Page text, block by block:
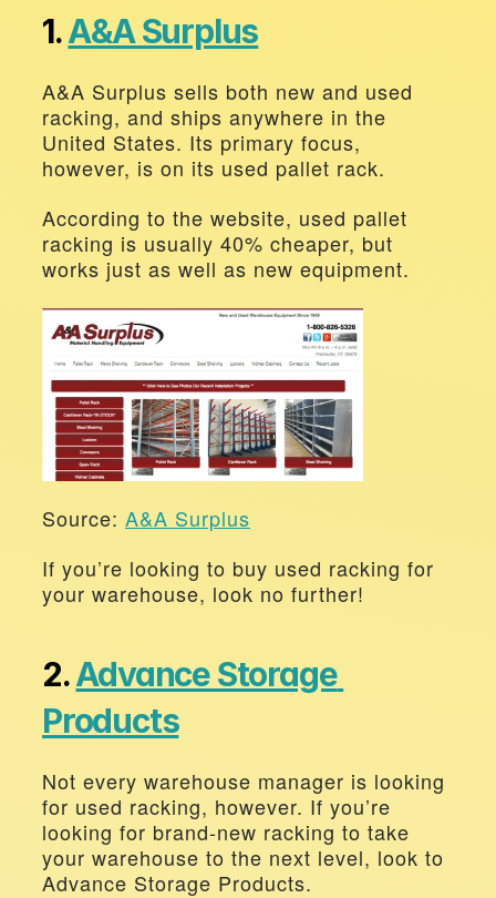
1. A&A Surplus
A&A Surplus sells both new and used
racking, and ships anywhere in the
United States. Its primary focus,
however, is on its used pallet rack.
According to the website, used pallet
racking is usually 40% cheaper, but
works just as well as new equipment.
Source: A&A Surplus
If you’re looking to buy used racking for
your warehouse, look no further!
2. Advance Storage
Products
Not every warehouse manager is looking
for used racking, however. If you’re
looking for brand-new racking to take
your warehouse to the next level, look to
Advance Storage Products.